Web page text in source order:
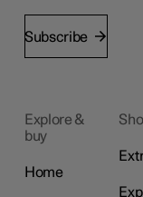
Subscribe
Explore &
buy
Home